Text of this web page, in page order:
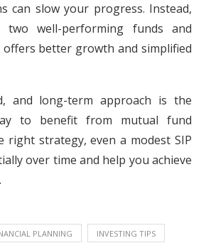
can slow your progress. Instead,
well-performing funds and
offers better growth and simplified
and long-term approach is the
to benefit from mutual fund
right strategy, even a modest SIP
over time and help you achieve
PLANNING INVESTING TIPS